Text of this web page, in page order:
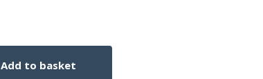
Add to basket